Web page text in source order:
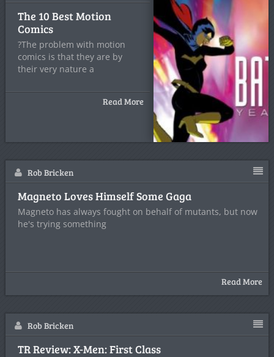
The 10 Best Motion
Comics
?The problem with motion
comics is that they are by
their very nature a
Read More
Rob Bricken
Magneto Loves Himself Some Gaga
Magneto has always fought on behalf of mutants, but now
he's trying something
Read More
Rob Bricken
TR Review: X-Men: First Class